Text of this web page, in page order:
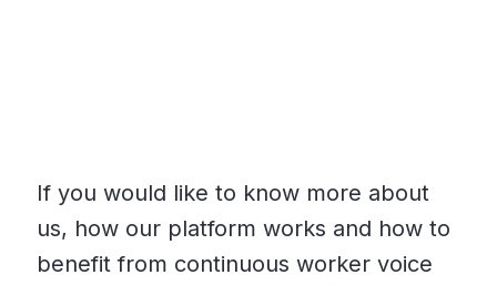
If you would like to know more about
us, how our platform works and how to
benefit from continuous worker voice